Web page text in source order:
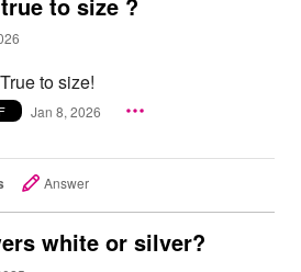
True to size!
Jan 8, 2026
Answer
white or silver?